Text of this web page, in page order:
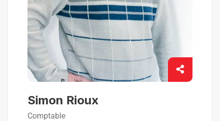
Simon Rioux
Comptable